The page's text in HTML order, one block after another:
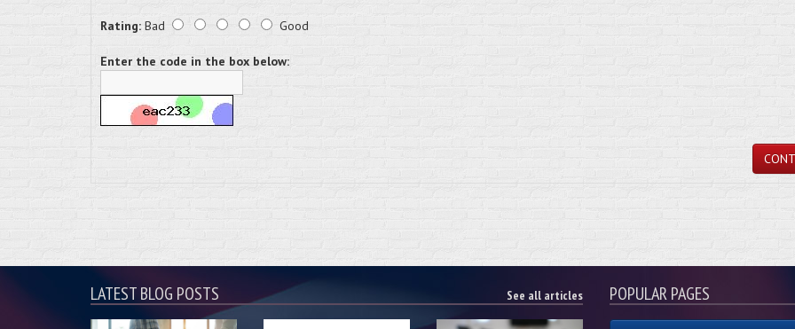
Rating: Bad Good
Enter the code in the box below:
LATEST BLOG POSTS See all articles POPULAR PAGES